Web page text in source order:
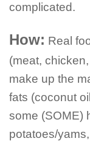
complicated.
How: Real
(meat,
make up the
fats (coconut
some (SOME)
potatoes/